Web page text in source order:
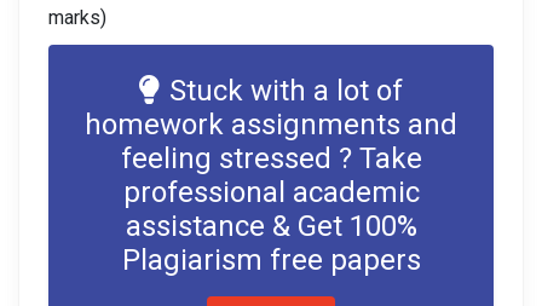
marks)
Stuck with a lot of
homework assignments and
feeling stressed ? Take
professional academic
assistance & Get 100%
Plagiarism free papers